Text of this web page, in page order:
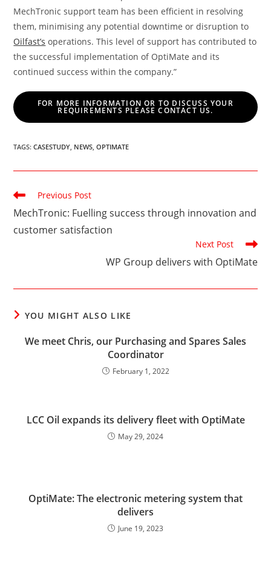
MechTronic support team has been efficient in resolving
them, minimising any potential downtime or disruption to
Oilfast’s operations. This level of support has contributed to
the successful implementation of OptiMate and its
continued success within the company.”
FOR MORE INFORMATION OR TO DISCUSS YOUR
REQUIREMENTS PLEASE CONTACT US.
TAGS:CASESTUDY, NEWS, OPTIMATE
Read
more
articles
Previous Post
MechTronic: Fuelling success through innovation and
customer satisfaction
Next Post
WP Group delivers with OptiMate
YOU MIGHT ALSO LIKE
We meet Chris, our Purchasing and Spares Sales
Coordinator
February 1, 2022
LCC Oil expands its delivery fleet with OptiMate
May 29, 2024
OptiMate: The electronic metering system that
delivers
June 19, 2023